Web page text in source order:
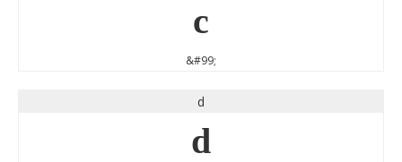
c
&#99;
d
d